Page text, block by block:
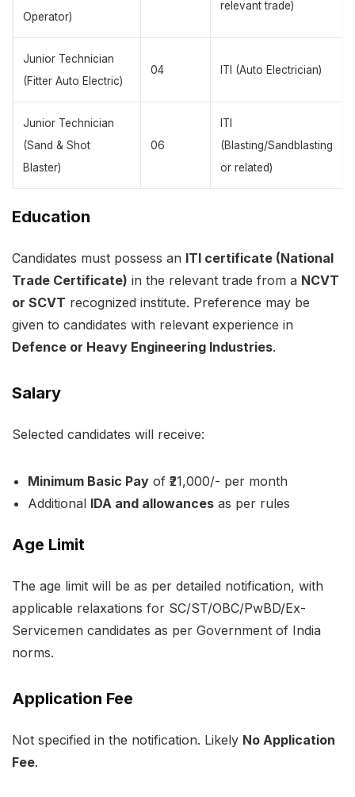
Operator)
relevant trade)
Junior Technician
(Fitter Auto Electric)
04 ITI (Auto Electrician)
Junior Technician
(Sand & Shot
Blaster)
06
ITI
(Blasting/Sandblasting
or related)
Education
Candidates must possess an ITI certificate (National
Trade Certificate) in the relevant trade from a NCVT
or SCVT recognized institute. Preference may be
given to candidates with relevant experience in
Defence or Heavy Engineering Industries.
Salary
Selected candidates will receive:
Minimum Basic Pay of ₹21,000/- per month
Additional IDA and allowances as per rules
Age Limit
The age limit will be as per detailed notification, with
applicable relaxations for SC/ST/OBC/PwBD/Ex-
Servicemen candidates as per Government of India
norms.
Application Fee
Not specified in the notification. Likely No Application
Fee.